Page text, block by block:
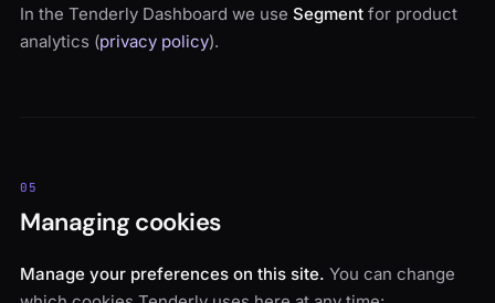
In the Tenderly Dashboard we use Segment for product
analytics (privacy policy).
05
Managing cookies
Manage your preferences on this site. You can change